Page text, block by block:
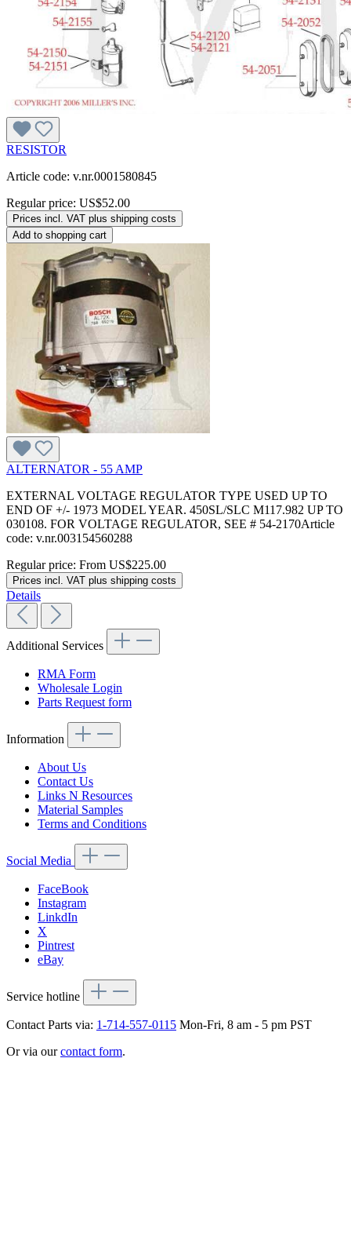
RESISTOR
Article code: v.nr.0001580845
Regular price: US$52.00
Prices incl. VAT plus shipping costs
Add to shopping cart
ALTERNATOR - 55 AMP
EXTERNAL VOLTAGE REGULATOR TYPE USED UP TO
END OF +/- 1973 MODEL YEAR. 450SL/SLC M117.982 UP TO
030108. FOR VOLTAGE REGULATOR, SEE # 54-2170Article
code: v.nr.003154560288
Regular price: From US$225.00
Prices incl. VAT plus shipping costs
Details
Additional Services
RMA Form
Wholesale Login
Parts Request form
Information
About Us
Contact Us
Links N Resources
Material Samples
Terms and Conditions
Social Media
FaceBook
Instagram
LinkdIn
X
Pintrest
eBay
Service hotline
Contact Parts via: 1-714-557-0115 Mon-Fri, 8 am - 5 pm PST
Or via ourcontact form.